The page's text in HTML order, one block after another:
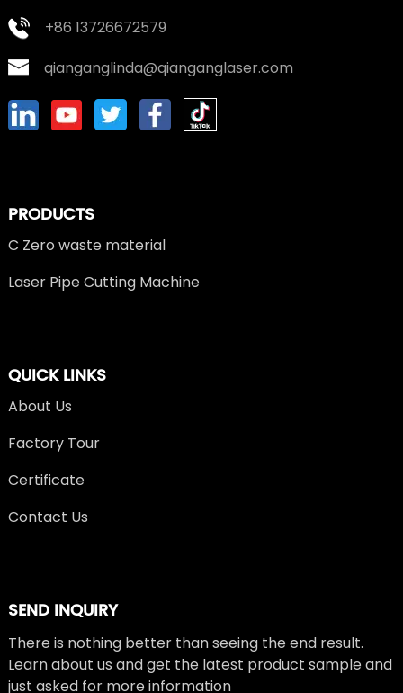
+86 13726672579
qianganglinda@qianganglaser.com
PRODUCTS
C Zero waste material
Laser Pipe Cutting Machine
QUICK LINKS
About Us
Factory Tour
Certificate
Contact Us
SEND INQUIRY
There is nothing better than seeing the end result.
Learn about us and get the latest product sample and
just asked for more information